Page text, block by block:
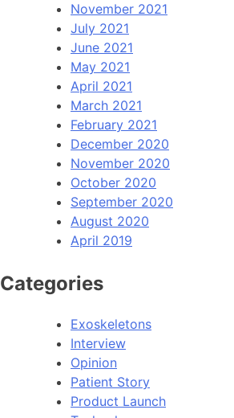
November 2021
July 2021
June 2021
May 2021
April 2021
March 2021
February 2021
December 2020
November 2020
October 2020
September 2020
August 2020
April 2019
Categories
Exoskeletons
Interview
Opinion
Patient Story
Product Launch